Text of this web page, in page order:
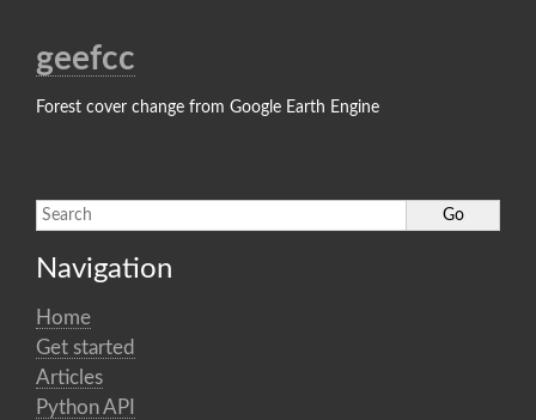
geefcc
Forest cover change from Google Earth Engine
Navigation
Home
Get started
Articles
Python API